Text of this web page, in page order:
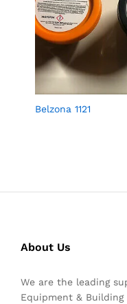
Belzona 1121
About Us
We are the leading
Equipment &